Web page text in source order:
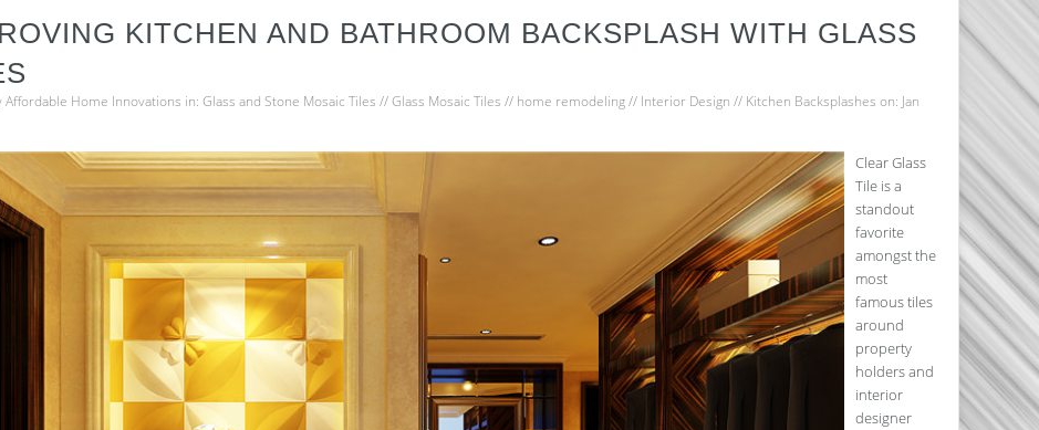
KITCHEN AND BATHROOM BACKSPLASH WITH GLASS
Affordable Home Innovations in: Glass and Stone Mosaic Tiles //Glass Mosaic Tiles // home remodeling// Interior Design // Kitchen Backsplashes on: Jan
Clear Glass
Tile is a
standout
favorite
amongst the
most
famous tiles
around
property
holders and
interior
designer